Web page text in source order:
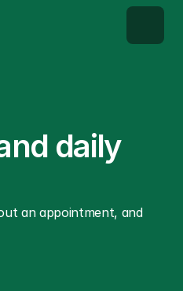
daily
an appointment, and